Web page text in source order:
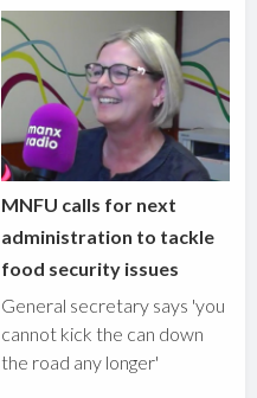
MNFU calls for next
administration to tackle
food security issues
General secretary says 'you
cannot kick the can down
the road any longer'